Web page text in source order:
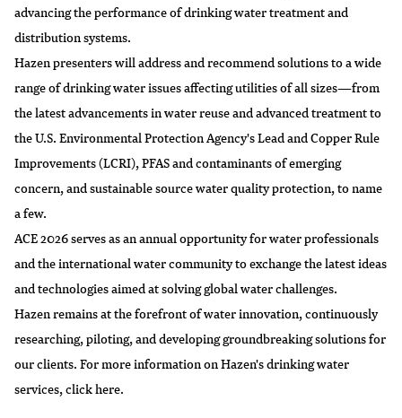
advancing the performance of drinking water treatment and
distribution systems.
Hazen presenters will address and recommend solutions to a wide
range of drinking water issues affecting utilities of all sizes—from
the latest advancements in water reuse and advanced treatment to
the U.S. Environmental Protection Agency's Lead and Copper Rule
Improvements (LCRI), PFAS and contaminants of emerging
concern, and sustainable source water quality protection, to name
a few.
ACE 2026 serves as an annual opportunity for water professionals
and the international water community to exchange the latest ideas
and technologies aimed at solving global water challenges.
Hazen remains at the forefront of water innovation, continuously
researching, piloting, and developing groundbreaking solutions for
our clients. For more information on Hazen's drinking water
services, clickhere.